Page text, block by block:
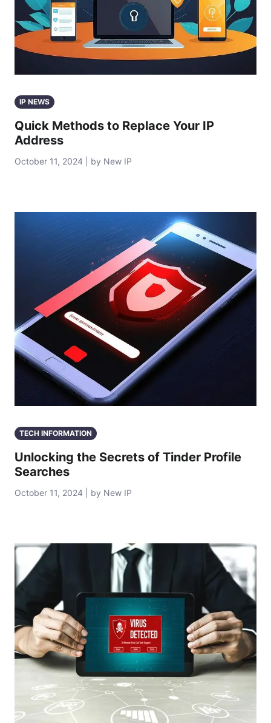
IP NEWS
Quick Methods to Replace Your IP
Address
October 11, 2024 | by New IP
TECH INFORMATION
Unlocking the Secrets of Tinder Profile
Searches
October 11, 2024 | by New IP